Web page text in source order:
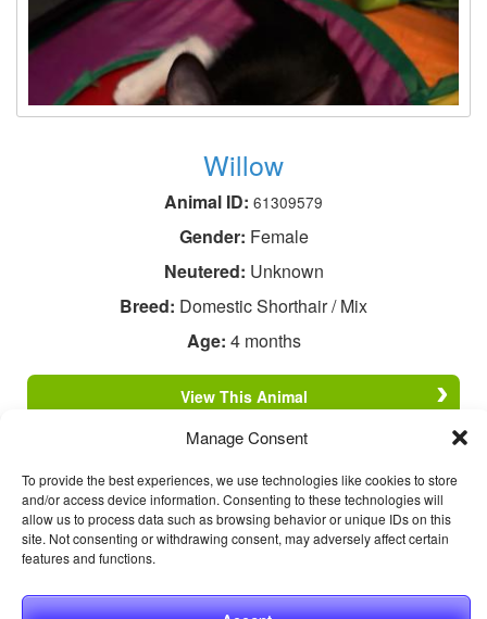
Manage Consent
To provide the best experiences, we use technologies like cookies to store
and/or access device information. Consenting to these technologies will
allow us to process data such as browsing behavior or unique IDs on this
site. Not consenting or withdrawing consent, may adversely affect certain
features and functions.
Willow
Animal ID: 61309579
Gender: Female
Neutered: Unknown
Breed: Domestic Shorthair / Mix
Age: 4 months
View This Animal